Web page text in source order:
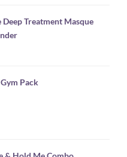
Treatment Masque
Pack